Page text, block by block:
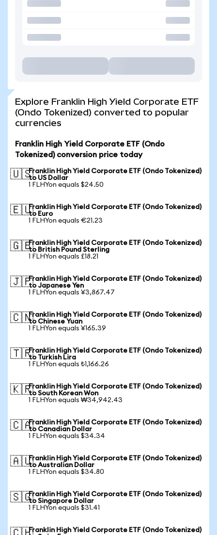
Explore Franklin High Yield Corporate ETF
(Ondo Tokenized) converted to popular
currencies
Franklin High Yield Corporate ETF (Ondo
Tokenized) conversion price today
🇺🇸Franklin High Yield Corporate ETF (Ondo Tokenized)
to US Dollar
1 FLHYon equals $24.50
🇪🇺Franklin High Yield Corporate ETF (Ondo Tokenized)
to Euro
1 FLHYon equals €21.23
🇬🇧Franklin High Yield Corporate ETF (Ondo Tokenized)
to British Pound Sterling
1 FLHYon equals £18.21
🇯🇵Franklin High Yield Corporate ETF (Ondo Tokenized)
to Japanese Yen
1 FLHYon equals ¥3,867.47
🇨🇳Franklin High Yield Corporate ETF (Ondo Tokenized)
to Chinese Yuan
1 FLHYon equals ¥165.39
🇹🇷Franklin High Yield Corporate ETF (Ondo Tokenized)
to Turkish Lira
1 FLHYon equals ₺1,166.26
🇰🇷Franklin High Yield Corporate ETF (Ondo Tokenized)
to South Korean Won
1 FLHYon equals ₩34,942.43
🇨🇦Franklin High Yield Corporate ETF (Ondo Tokenized)
to Canadian Dollar
1 FLHYon equals $34.34
🇦🇺Franklin High Yield Corporate ETF (Ondo Tokenized)
to Australian Dollar
1 FLHYon equals $34.80
🇸🇬Franklin High Yield Corporate ETF (Ondo Tokenized)
to Singapore Dollar
1 FLHYon equals $31.41
Franklin High Yield Corporate ETF (Ondo Tokenized)